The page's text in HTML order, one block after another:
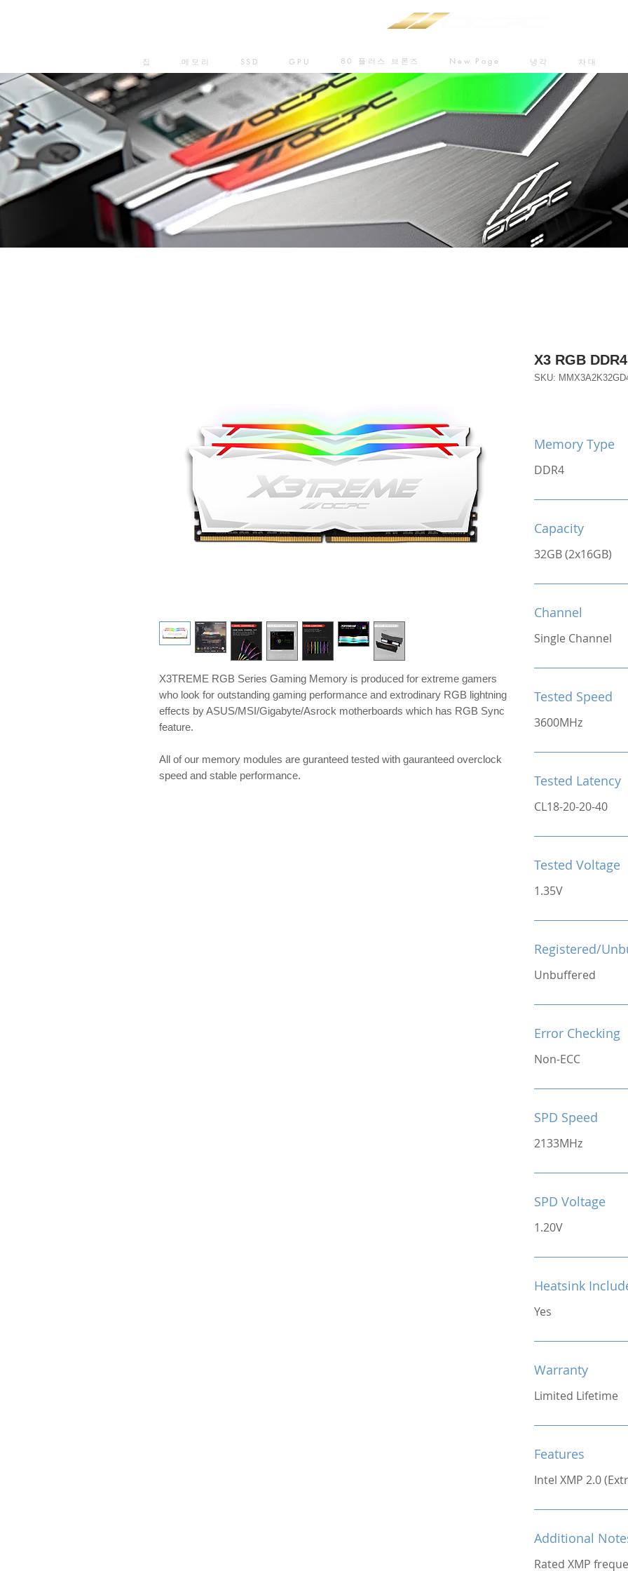
집 메모리 SSD GPU 80 플러스 브론즈 New Page 냉각 차대
X3TREME RGB Series Gaming Memory is produced for extreme gamers
who look for outstanding gaming performance and extrodinary RGB lightning
effects by ASUS/MSI/Gigabyte/Asrock motherboards which has RGB Sync
feature.
​​​​​​​All of our memory modules are guranteed tested with gauranteed overclock
speed and stable performance.
X3 RGB
SKU:
Memory Type
DDR4
Capacity
32GB (2x16GB)
Channel
Single Channel
Tested Speed
3600MHz
Tested Latency
CL18-20-20-40
Tested Voltage
1.35V
Registered/
Unbuffered
Error Checking
Non-ECC
SPD Speed
2133MHz
SPD Voltage
1.20V
Heatsink
Yes
Warranty
Limited Lifetime
Features
Intel XMP 2.0
Additional
Rated XMP